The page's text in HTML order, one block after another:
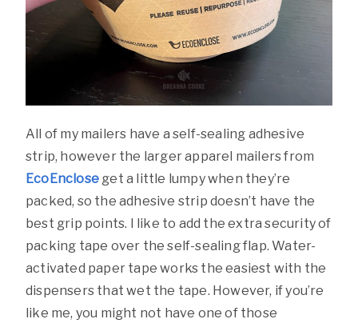
All of my mailers have a self-sealing adhesive
strip, however the larger apparel mailers from
EcoEnclose get a little lumpy when they’re
packed, so the adhesive strip doesn’t have the
best grip points. I like to add the extra security of
packing tape over the self-sealing flap. Water-
activated paper tape works the easiest with the
dispensers that wet the tape. However, if you’re
like me, you might not have one of those